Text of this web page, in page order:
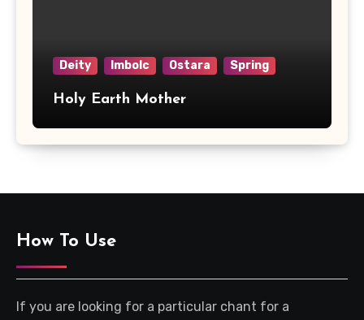
Deity Imbolc Ostara Spring
Holy Earth Mother
How To Use
If you are looking for a particular chant for a